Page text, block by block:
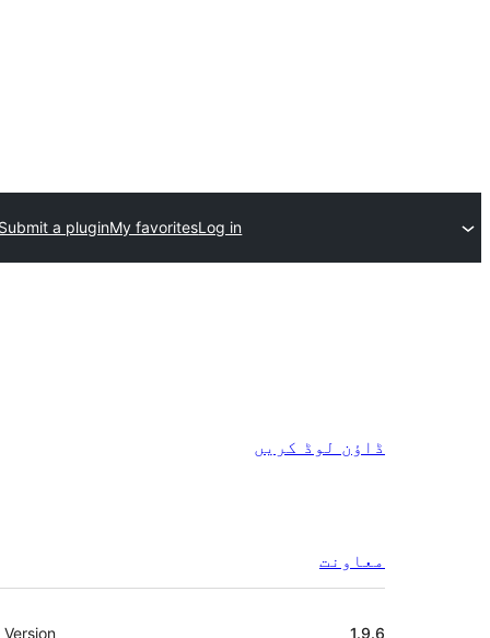
Submit a pluginMy favoritesLog in
ڈاؤن لوڈ کریں
معاونت
میٹا
Version 1.9.6